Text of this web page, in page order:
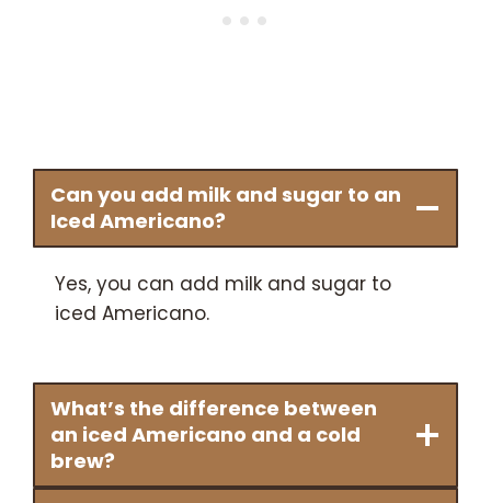
Can you add milk and sugar to an
Iced Americano?
Yes, you can add milk and sugar to
iced Americano.
What’s the difference between
an iced Americano and a cold
brew?